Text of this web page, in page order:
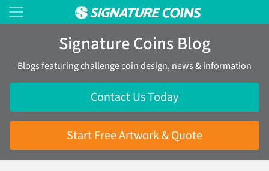
Signature Coins Blog
Blogs featuring challenge coin design, news & information
Contact Us Today
Start Free Artwork & Quote